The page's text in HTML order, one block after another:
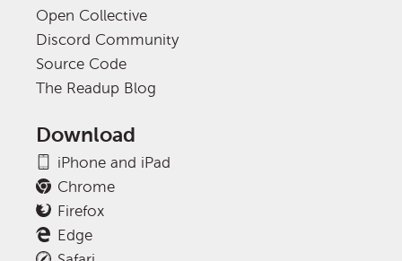
Open Collective
Discord Community
Source Code
The Readup Blog
Download
iPhone and iPad
Chrome
Firefox
Edge